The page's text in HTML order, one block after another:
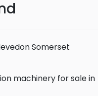
Somerset
machinery for sale in